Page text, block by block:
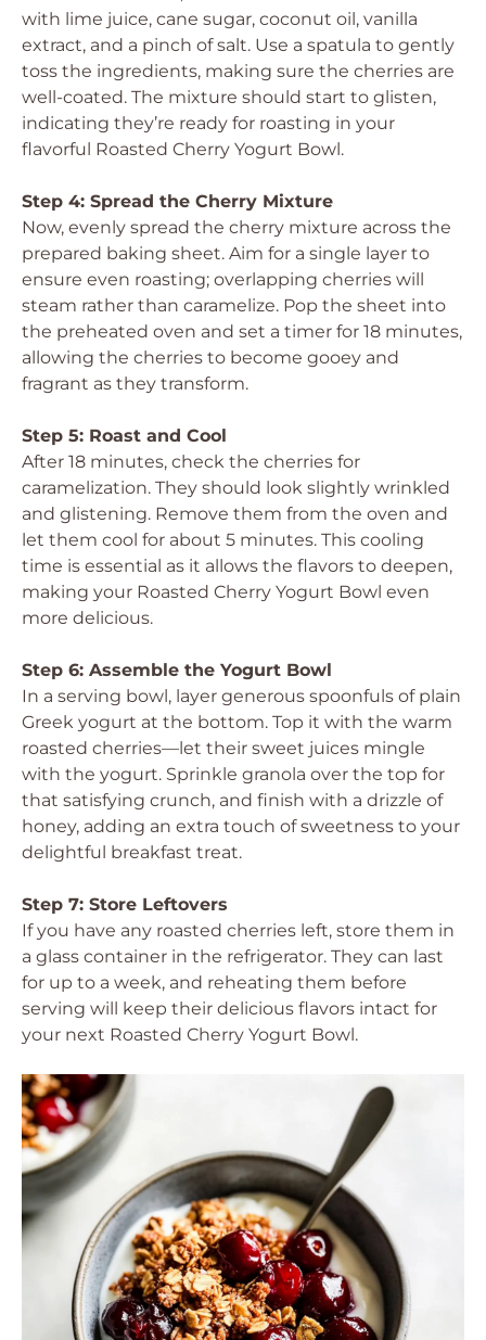
with lime juice, cane sugar, coconut oil, vanilla
extract, and a pinch of salt. Use a spatula to gently
toss the ingredients, making sure the cherries are
well-coated. The mixture should start to glisten,
indicating they’re ready for roasting in your
flavorful Roasted Cherry Yogurt Bowl.
Step 4: Spread the Cherry Mixture
Now, evenly spread the cherry mixture across the
prepared baking sheet. Aim for a single layer to
ensure even roasting; overlapping cherries will
steam rather than caramelize. Pop the sheet into
the preheated oven and set a timer for 18 minutes,
allowing the cherries to become gooey and
fragrant as they transform.
Step 5: Roast and Cool
After 18 minutes, check the cherries for
caramelization. They should look slightly wrinkled
and glistening. Remove them from the oven and
let them cool for about 5 minutes. This cooling
time is essential as it allows the flavors to deepen,
making your Roasted Cherry Yogurt Bowl even
more delicious.
Step 6: Assemble the Yogurt Bowl
In a serving bowl, layer generous spoonfuls of plain
Greek yogurt at the bottom. Top it with the warm
roasted cherries—let their sweet juices mingle
with the yogurt. Sprinkle granola over the top for
that satisfying crunch, and finish with a drizzle of
honey, adding an extra touch of sweetness to your
delightful breakfast treat.
Step 7: Store Leftovers
If you have any roasted cherries left, store them in
a glass container in the refrigerator. They can last
for up to a week, and reheating them before
serving will keep their delicious flavors intact for
your next Roasted Cherry Yogurt Bowl.